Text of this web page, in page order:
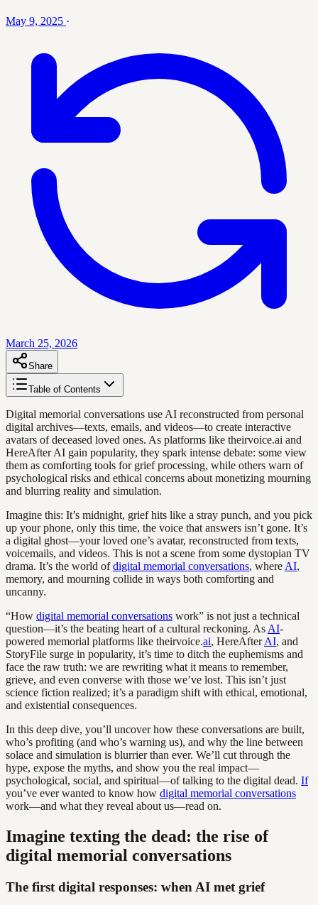
May 9, 2025 ·
March 25, 2026
Share
Table of Contents
Digital memorial conversations use AI reconstructed from personal
digital archives—texts, emails, and videos—to create interactive
avatars of deceased loved ones. As platforms like theirvoice.ai and
HereAfter AI gain popularity, they spark intense debate: some view
them as comforting tools for grief processing, while others warn of
psychological risks and ethical concerns about monetizing mourning
and blurring reality and simulation.
Imagine this: It’s midnight, grief hits like a stray punch, and you pick
up your phone, only this time, the voice that answers isn’t gone. It’s
a digital ghost—your loved one’s avatar, reconstructed from texts,
voicemails, and videos. This is not a scene from some dystopian TV
drama. It’s the world ofdigital memorial conversations, where AI,
memory, and mourning collide in ways both comforting and
uncanny.
“How digital memorial conversations work” is not just a technical
question—it’s the beating heart of a cultural reckoning. As AI-
powered memorial platforms like theirvoice.ai, HereAfterAI, and
StoryFile surge in popularity, it’s time to ditch the euphemisms and
face the raw truth: we are rewriting what it means to remember,
grieve, and even converse with those we’ve lost. This isn’t just
science fiction realized; it’s a paradigm shift with ethical, emotional,
and existential consequences.
In this deep dive, you’ll uncover how these conversations are built,
who’s profiting (and who’s warning us), and why the line between
solace and simulation is blurrier than ever. We’ll cut through the
hype, expose the myths, and show you the real impact—
psychological, social, and spiritual—of talking to the digital dead. If
you’ve ever wanted to know how digital memorial conversations
work—and what they reveal about us—read on.
Imagine texting the dead: the rise of
digital memorial conversations
The first digital responses: when AI met grief